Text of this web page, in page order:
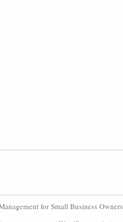
for Small Business Owners